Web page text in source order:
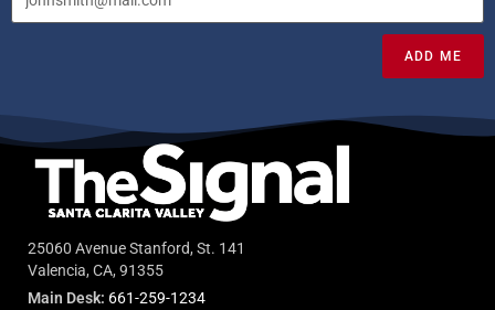
ADD ME
25060 Avenue Stanford, St. 141
Valencia, CA, 91355
Main Desk: 661-259-1234